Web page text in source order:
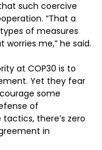
such coercive
“That a
of measures
me,” he said.
at COP30 is to
Yet they fear
some
of
there’s zero
in